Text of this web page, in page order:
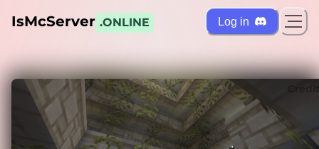
IsMcServer .ONLINE Log in